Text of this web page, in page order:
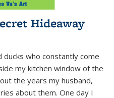
Hideaway
who constantly come
my kitchen window of the
the years my husband,
about them. One day I